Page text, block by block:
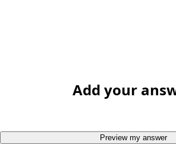
Add your
Preview my answer